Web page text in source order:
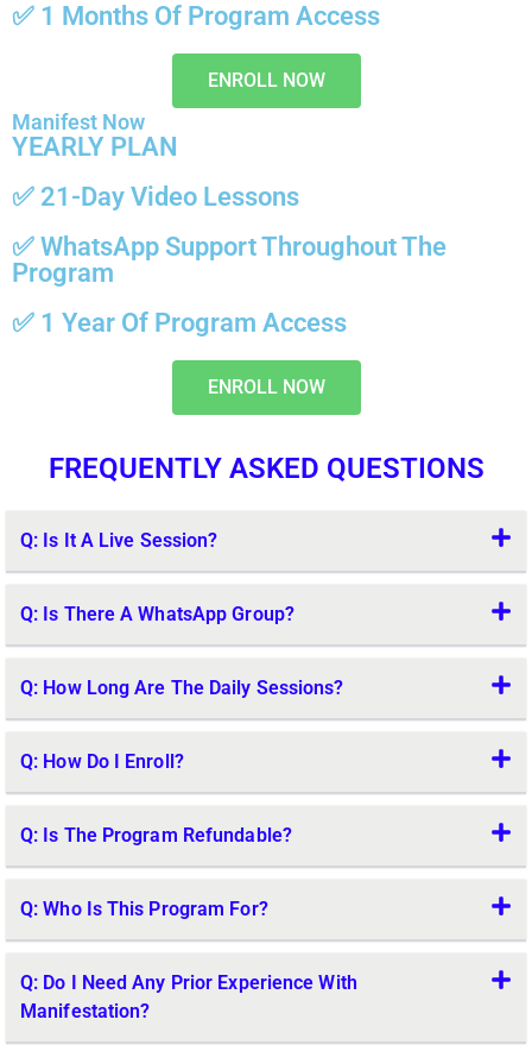
✅ 1 Months Of Program Access
ENROLL NOW
Manifest Now
YEARLY PLAN
✅ 21-Day Video Lessons
✅ WhatsApp SupportThroughout The
Program
✅ 1 Year Of Program Access
ENROLL NOW
FREQUENTLY ASKED QUESTIONS
Q: Is It A Live Session?
Q: Is There A WhatsApp Group?
Q: How Long Are The Daily Sessions?
Q: How Do I Enroll?
Q: Is The Program Refundable?
Q: Who Is This Program For?
Q: Do I Need Any Prior Experience With
Manifestation?